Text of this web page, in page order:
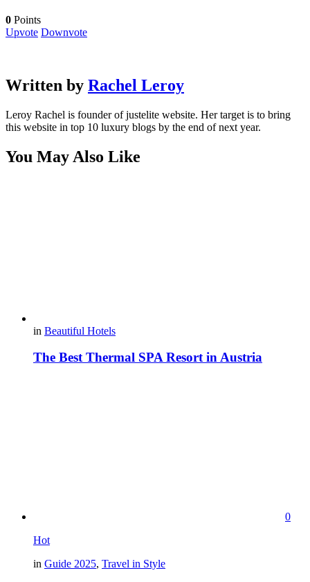
0 Points
Upvote Downvote
Written by Rachel Leroy
Leroy Rachel is founder of justelite website. Her target is to bring
this website in top 10 luxury blogs by the end of next year.
You May Also Like
in Beautiful Hotels
The Best Thermal SPA Resort in Austria
0
Hot
in Guide 2025, Travel in Style